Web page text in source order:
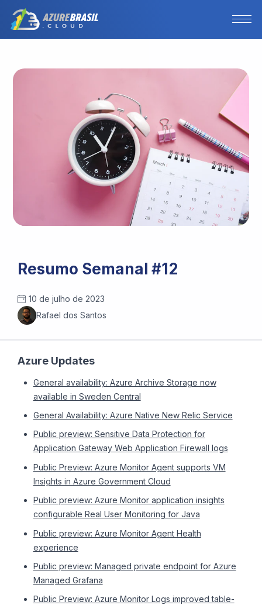
Resumo Semanal #12
10 de julho de 2023
Rafael dos Santos
Azure Updates
General availability: Azure Archive Storage now
available in Sweden Central
General Availability: Azure Native New Relic Service
Public preview: Sensitive Data Protection for
Application Gateway Web Application Firewall logs
Public Preview: Azure Monitor Agent supports VM
Insights in Azure Government Cloud
Public preview: Azure Monitor application insights
configurable Real User Monitoring for Java
Public preview: Azure Monitor Agent Health
experience
Public preview: Managed private endpoint for Azure
Managed Grafana
Public Preview: Azure Monitor Logs improved table-